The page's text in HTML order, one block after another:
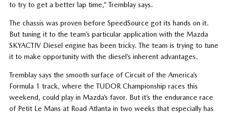
to try to get a better lap time,” Tremblay says.
The chassis was proven before SpeedSource got its hands on it.
But tuning it to the team’s particular application with the Mazda
SKYACTIV Diesel engine has been tricky. The team is trying to tune
it to make opportunity with the diesel’s inherent advantages.
Tremblay says the smooth surface of Circuit of the America’s
Formula 1 track, where the TUDOR Championship races this
weekend, could play in Mazda’s favor. But it’s the endurance race
of Petit Le Mans at Road Atlanta in two weeks that especially has